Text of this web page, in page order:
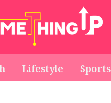
Lifestyle Sports